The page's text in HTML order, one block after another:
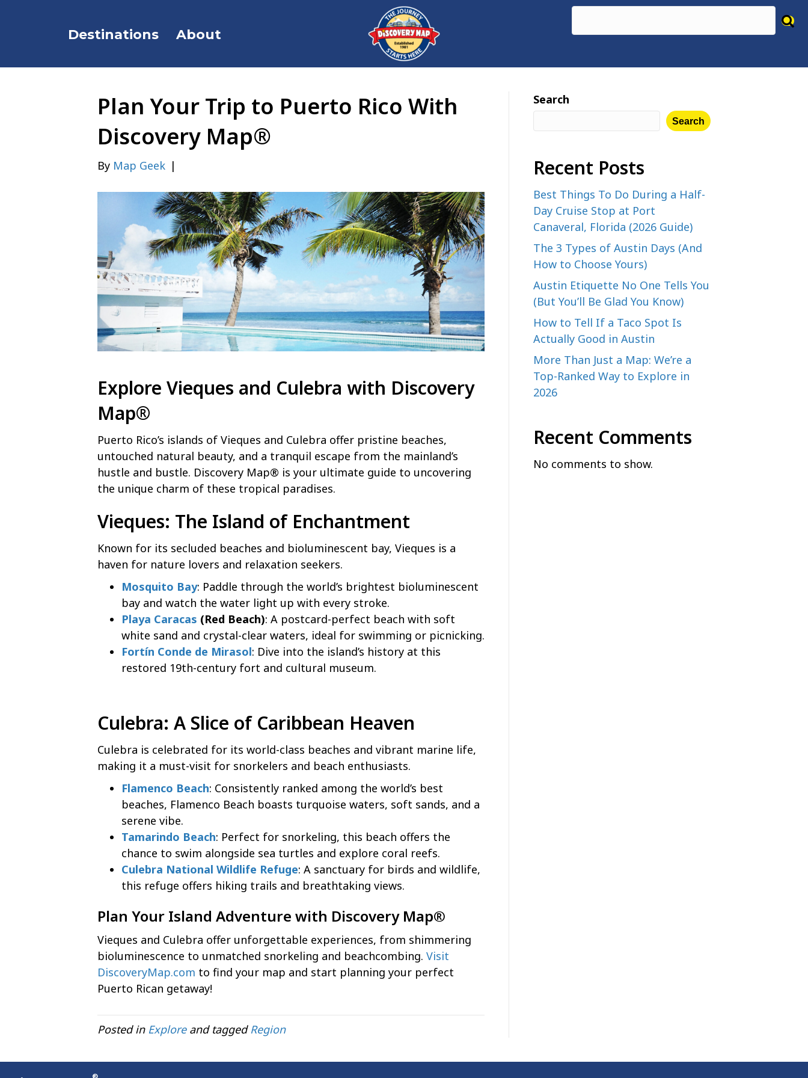
Destinations About
Plan Your Trip to Puerto Rico With
Discovery Map®
By Map Geek |
Explore Vieques and Culebra with Discovery
Map®
Puerto Rico’s islands of Vieques and Culebra offer pristine beaches,
untouched natural beauty, and a tranquil escape from the mainland’s
hustle and bustle. Discovery Map® is your ultimate guide to uncovering
the unique charm of these tropical paradises.
Vieques: The Island of Enchantment
Known for its secluded beaches and bioluminescent bay, Vieques is a
haven for nature lovers and relaxation seekers.
Mosquito Bay: Paddle through the world’s brightest bioluminescent
bay and watch the water light up with every stroke.
Playa Caracas (Red Beach): A postcard-perfect beach with soft
white sand and crystal-clear waters, ideal for swimming or picnicking.
Fortín Conde de Mirasol: Dive into the island’s history at this
restored 19th-century fort and cultural museum.
Culebra: A Slice of Caribbean Heaven
Culebra is celebrated for its world-class beaches and vibrant marine life,
making it a must-visit for snorkelers and beach enthusiasts.
Flamenco Beach: Consistently ranked among the world’s best
beaches, Flamenco Beach boasts turquoise waters, soft sands, and a
serene vibe.
Tamarindo Beach: Perfect for snorkeling, this beach offers the
chance to swim alongside sea turtles and explore coral reefs.
Culebra National Wildlife Refuge: A sanctuary for birds and wildlife,
this refuge offers hiking trails and breathtaking views.
Plan Your Island Adventure with Discovery Map®
Vieques and Culebra offer unforgettable experiences, from shimmering
bioluminescence to unmatched snorkeling and beachcombing. Visit
DiscoveryMap.com to find your map and start planning your perfect
Puerto Rican getaway!
Posted in Exploreand taggedRegion
Search
Search
Recent Posts
Best Things To Do During a Half-
Day Cruise Stop at Port
Canaveral, Florida (2026 Guide)
The 3 Types of Austin Days (And
How to Choose Yours)
Austin Etiquette No One Tells You
(But You’ll Be Glad You Know)
How to Tell If a Taco Spot Is
Actually Good in Austin
More Than Just a Map: We’re a
Top-Ranked Way to Explore in
2026
Recent Comments
No comments to show.